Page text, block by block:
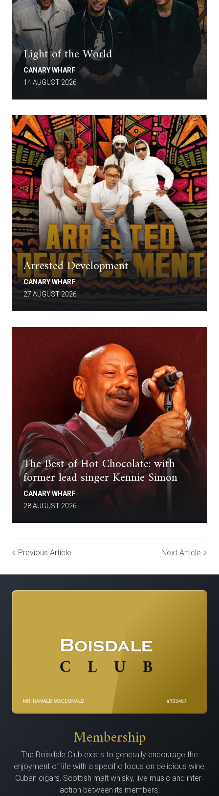
Light of the World
CANARY WHARF
14 AUGUST 2026
Arrested Development
CANARY WHARF
27 AUGUST 2026
The Best of Hot Chocolate: with
former lead singer Kennie Simon
CANARY WHARF
28 AUGUST 2026
Previous Article Next Article
Membership
The Bois­dale Club exists to gen­er­al­ly encour­age the
enjoy­ment of life with a spe­cif­ic focus on delicious wine,
Cuban cig­ars, Scot­tish malt whisky, live music and inter­
ac­tion between its members.